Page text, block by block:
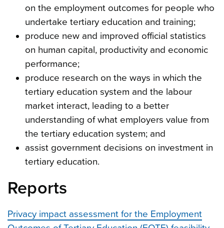
on the employment outcomes for people who
undertake tertiary education and training;
produce new and improved official statistics
on human capital, productivity and economic
performance;
produce research on the ways in which the
tertiary education system and the labour
market interact, leading to a better
understanding of what employers value from
the tertiary education system; and
assist government decisions on investment in
tertiary education.
Reports
Privacy impact assessment for the Employment